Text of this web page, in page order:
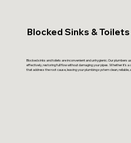
Blocked Sinks & Toilets
Blocked sinks and toilets are inconvenient and unhygienic. Our plumbers
effectively, restoring full flow without damaging your pipes. Whether it’s
that address the root cause, leaving your plumbing system clean, reliable,